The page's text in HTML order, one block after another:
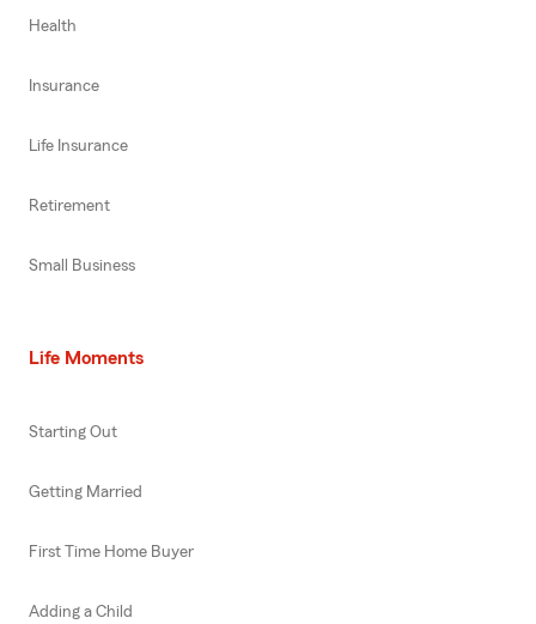
Health
Insurance
Life Insurance
Retirement
Small Business
Life Moments
Starting Out
Getting Married
First Time Home Buyer
Adding a Child